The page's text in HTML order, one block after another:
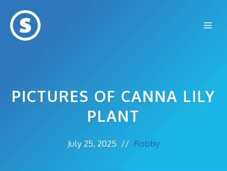
content
PICTURES OF CANNA LILY
PLANT
July 25, 2025 // Robby